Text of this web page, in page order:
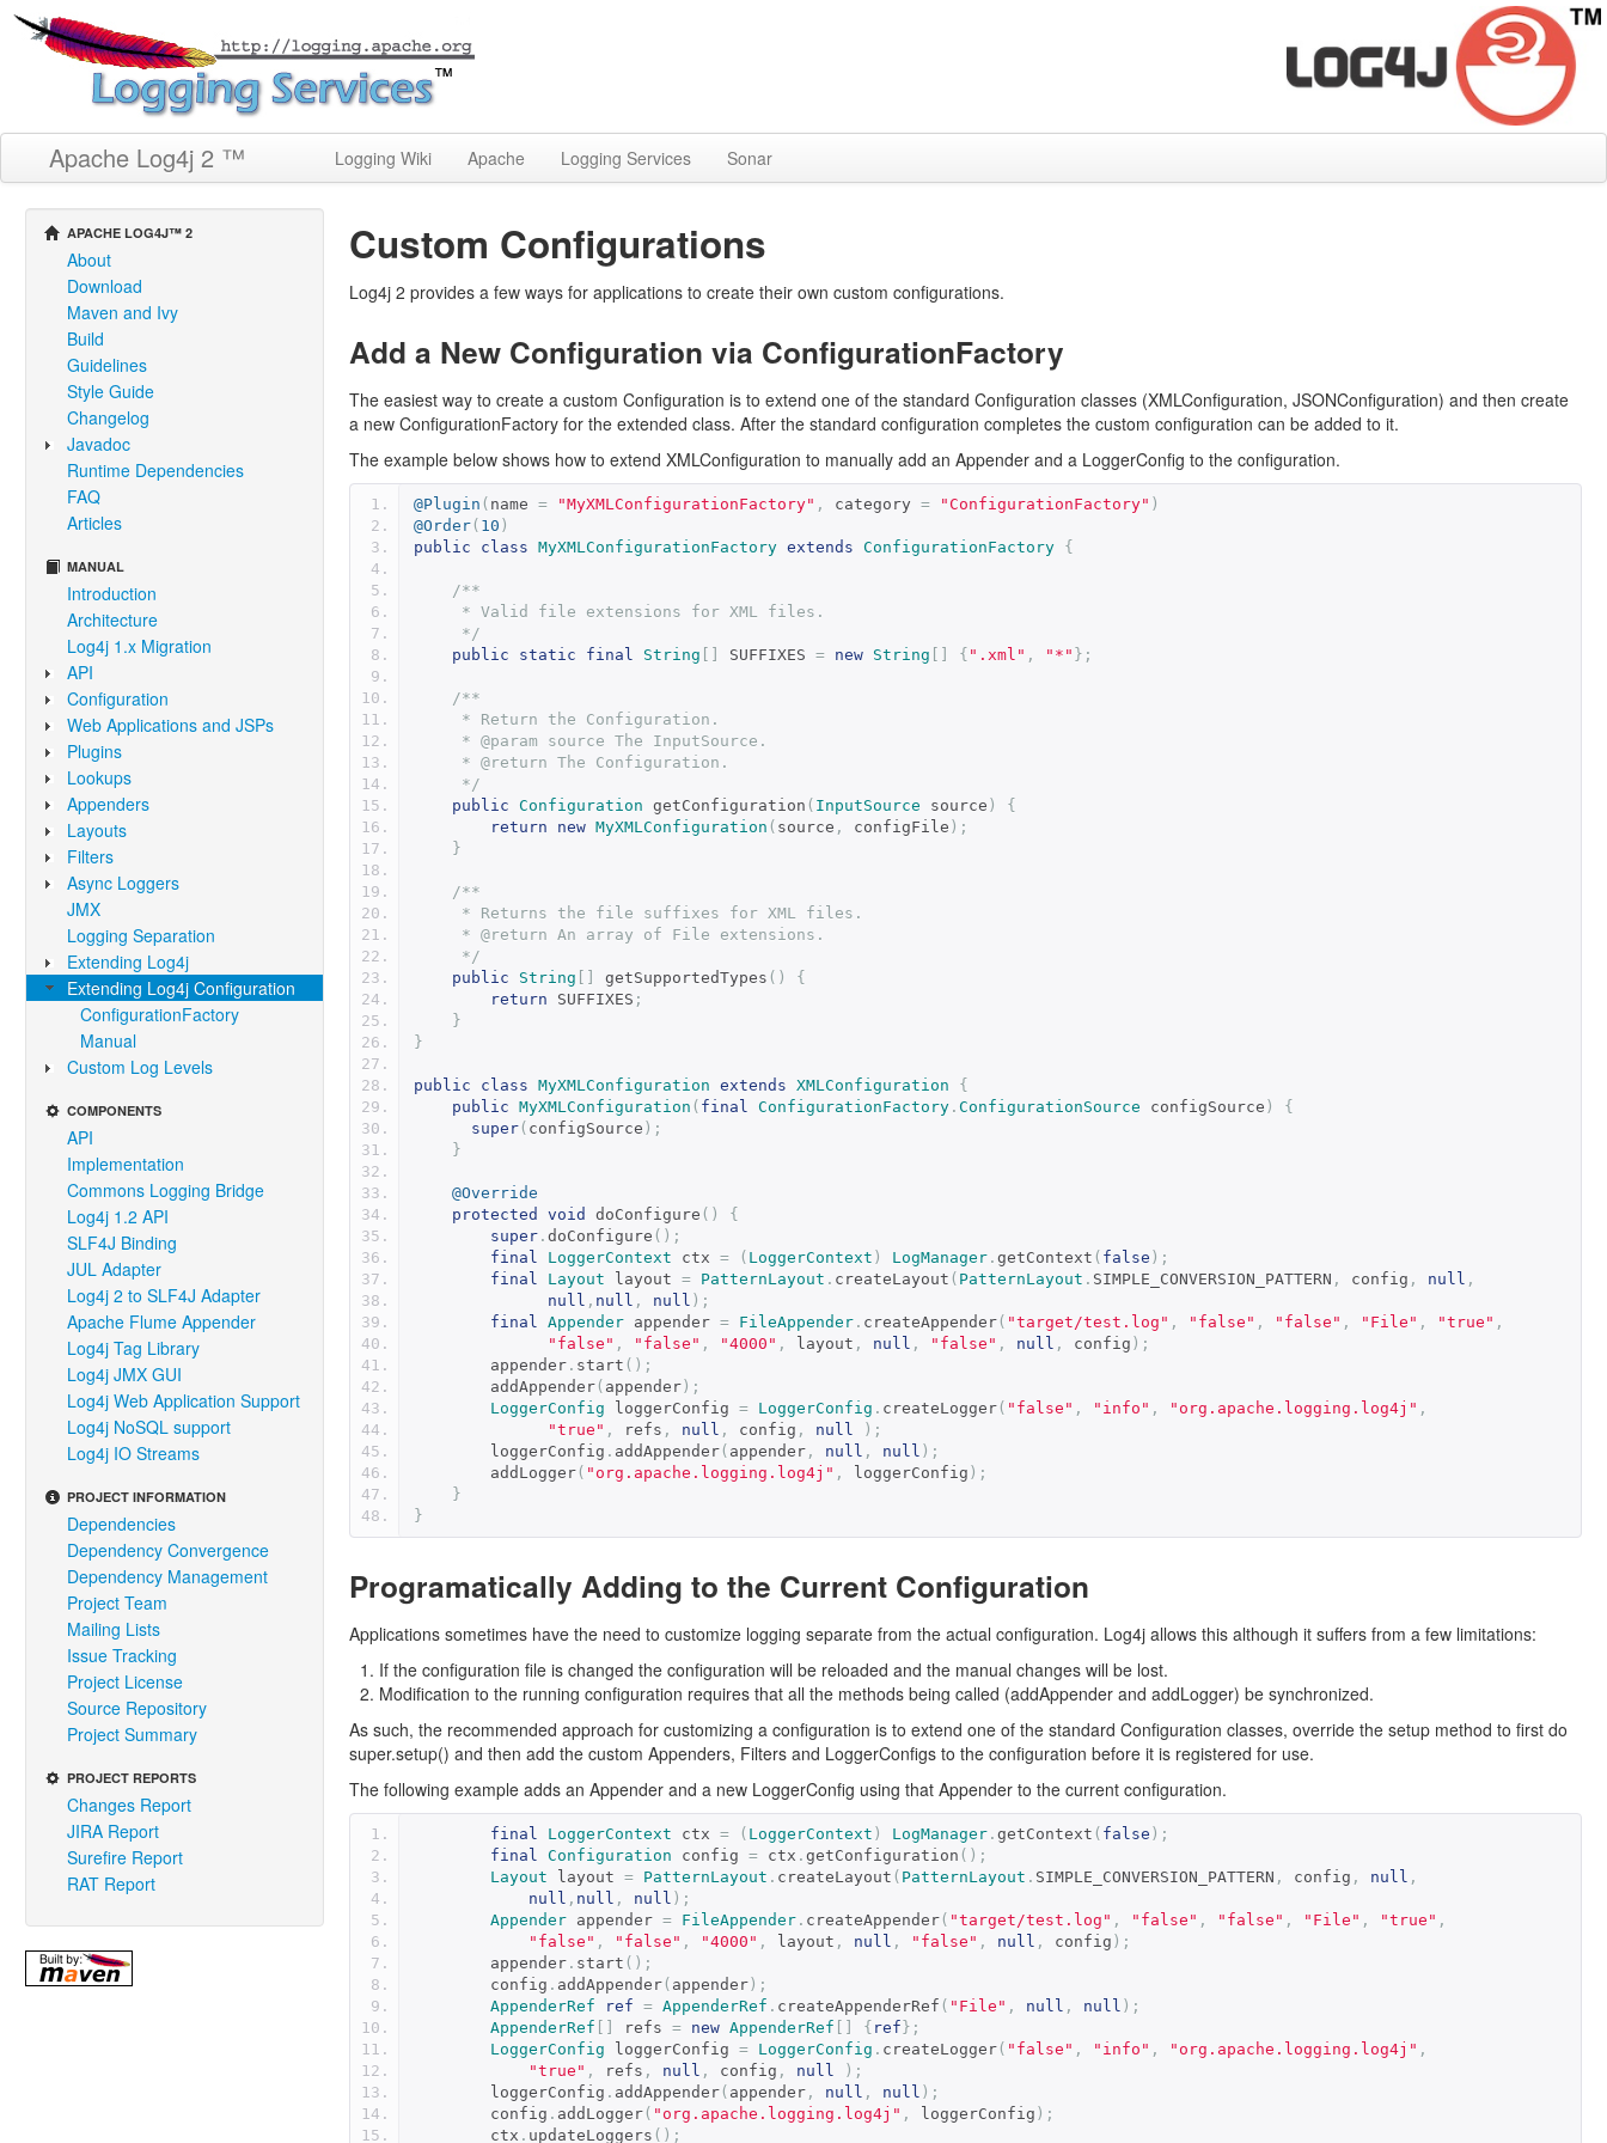
Apache Log4j 2 ™ Logging Wiki Apache Logging Services Sonar
APACHE LOG4J™ 2
About
Download
Maven and Ivy
Build
Guidelines
Style Guide
Changelog
Javadoc
Runtime Dependencies
FAQ
Articles
MANUAL
Introduction
Architecture
Log4j 1.x Migration
API
Configuration
Web Applications and JSPs
Plugins
Lookups
Appenders
Layouts
Filters
Async Loggers
JMX
Logging Separation
Extending Log4j
Extending Log4j Configuration
ConfigurationFactory
Manual
Custom Log Levels
COMPONENTS
API
Implementation
Commons Logging Bridge
Log4j 1.2 API
SLF4J Binding
JUL Adapter
Log4j 2 to SLF4J Adapter
Apache Flume Appender
Log4j Tag Library
Log4j JMX GUI
Log4j Web Application Support
Log4j NoSQL support
Log4j IO Streams
PROJECT INFORMATION
Dependencies
Dependency Convergence
Dependency Management
Project Team
Mailing Lists
Issue Tracking
Project License
Source Repository
Project Summary
PROJECT REPORTS
Changes Report
JIRA Report
Surefire Report
RAT Report
Custom Configurations
Log4j 2 provides a few ways for applications to create their own custom configurations.
Add a New Configuration via ConfigurationFactory
The easiest way to create a custom Configuration is to extend one of the standard Configuration classes (XMLConfiguration, JSONConfiguration) and then create
a new ConfigurationFactory for the extended class. After the standard configuration completes the custom configuration can be added to it.
The example below shows how to extend XMLConfiguration to manually add an Appender and a LoggerConfig to the configuration.
@Plugin ( name = "MyXMLConfigurationFactory" , category = "ConfigurationFactory" )
@Order( 10 )
public
class MyXMLConfigurationFactory extends ConfigurationFactory {
/**
     * Valid file extensions for XML files.
     */
public
static final String SUFFIXES = new String { ".xml" , "*" };
/**
     * Return the Configuration.
     * @param source The InputSource.
     * @return The Configuration.
     */
public Configuration getConfiguration ( InputSource source )
{
return
new MyXMLConfiguration ( source , configFile );
}
/**
     * Returns the file suffixes for XML files.
     * @return An array of File extensions.
     */
public
String getSupportedTypes ()
{
return SUFFIXES ;
}
}
public class MyXMLConfiguration extends XMLConfiguration
{
public MyXMLConfiguration ( final ConfigurationFactory . ConfigurationSource configSource )
{
super( configSource );
}
@Override
protected
void doConfigure ()
{
super . doConfigure ();
final
LoggerContext ctx = ( LoggerContext ) LogManager . getContext ( false );
final
Layout layout = PatternLayout . createLayout ( PatternLayout . SIMPLE_CONVERSION_PATTERN , config , null ,
null , null , null );
final Appender appender = FileAppender . createAppender( "target/test.log" , "false" , "false" , "File" , "true" ,
"false" , "false" , "4000" , layout , null , "false" , null , config );
        appender
. start ();
        addAppender
( appender );
LoggerConfig loggerConfig = LoggerConfig . createLogger( "false" , "info" , "org.apache.logging.log4j" ,
"true" , refs , null , config , null
);
        loggerConfig
. addAppender( appender , null , null );
        addLogger
( "org.apache.logging.log4j" , loggerConfig );
}
}
Programatically Adding to the Current Configuration
Applications sometimes have the need to customize logging separate from the actual configuration. Log4j allows this although it suffers from a few limitations:
If the configuration file is changed the configuration will be reloaded and the manual changes will be lost.
Modification to the running configuration requires that all the methods being called (addAppender and addLogger) be synchronized.
As such, the recommended approach for customizing a configuration is to extend one of the standard Configuration classes, override the setup method to first do
super.setup() and then add the custom Appenders, Filters and LoggerConfigs to the configuration before it is registered for use.
The following example adds an Appender and a new LoggerConfig using that Appender to the current configuration.
final LoggerContext ctx = ( LoggerContext ) LogManager . getContext ( false );
final Configuration config = ctx . getConfiguration ();
Layout layout = PatternLayout . createLayout ( PatternLayout . SIMPLE_CONVERSION_PATTERN , config , null ,
null , null , null );
Appender appender = FileAppender . createAppender( "target/test.log" , "false" , "false" , "File" , "true" ,
"false" , "false" , "4000" , layout , null , "false" , null , config );
        appender
. start ();
        config
. addAppender( appender );
AppenderRef
ref = AppenderRef . createAppenderRef ( "File" , null , null );
AppenderRef
refs = new AppenderRef { ref };
LoggerConfig loggerConfig = LoggerConfig . createLogger( "false" , "info" , "org.apache.logging.log4j" ,
"true" , refs , null , config , null
);
        loggerConfig
. addAppender( appender , null , null );
        config
. addLogger( "org.apache.logging.log4j" , loggerConfig );
        ctx
. updateLoggers ();